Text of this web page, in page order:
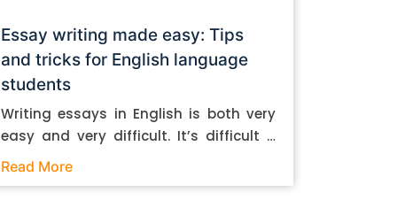
Essay writing made easy: Tips
and tricks for English language
students
Writing essays in English is both very
easy and very difficult. It’s difficult if
you don’t know how to do it. And it’s
Read More